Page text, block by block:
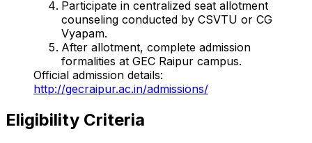
Participate in centralized seat allotment
counseling conducted by CSVTU or CG
Vyapam.
After allotment, complete admission
formalities at GEC Raipur campus.
Official admission details:
http://gecraipur.ac.in/admissions/
Eligibility Criteria